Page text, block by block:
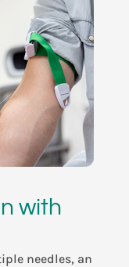
with
needles, an